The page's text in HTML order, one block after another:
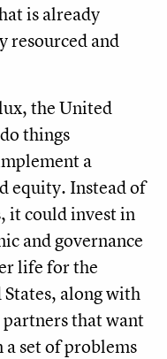
is already
resourced and
the United
things
a
equity. Instead of
it could invest in
and governance
life for the
along with
that want
set of problems